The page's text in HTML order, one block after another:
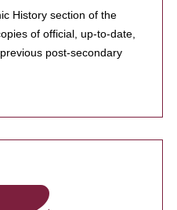
History section of the
of official, up-to-date,
post-secondary